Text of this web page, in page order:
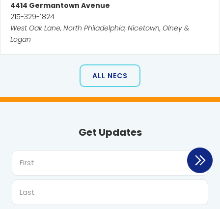
4414 Germantown Avenue
215-329-1824
West Oak Lane, North Philadelphia, Nicetown, Olney &
Logan
ALL NECS
Get Updates
First